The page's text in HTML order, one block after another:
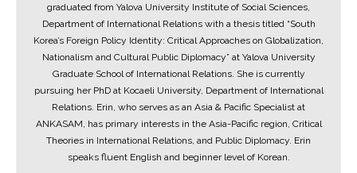
graduated from Yalova University Institute of Social Sciences,
Department of International Relations with a thesis titled “South
Korea’s Foreign Policy Identity: Critical Approaches on Globalization,
Nationalism and Cultural Public Diplomacy” at Yalova University
Graduate School of International Relations. She is currently
pursuing her PhD at Kocaeli University, Department of International
Relations. Erin, who serves as an Asia & Pacific Specialist at
ANKASAM, has primary interests in the Asia-Pacific region, Critical
Theories in International Relations, and Public Diplomacy. Erin
speaks fluent English and beginner level of Korean.